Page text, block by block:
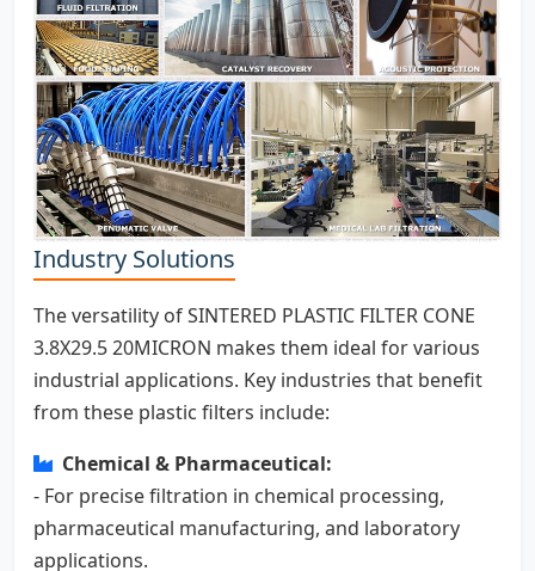
Industry Solutions
The versatility of SINTERED PLASTIC FILTER CONE
3.8X29.5 20MICRON makes them ideal for various
industrial applications. Key industries that benefit
from these plastic filters include:
Chemical & Pharmaceutical:
- For precise filtration in chemical processing,
pharmaceutical manufacturing, and laboratory
applications.